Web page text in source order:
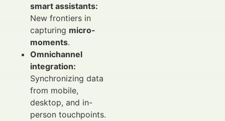
smart assistants:
New frontiers in
capturing micro-
moments.
Omnichannel
integration:
Synchronizing data
from mobile,
desktop, and in-
person touchpoints.